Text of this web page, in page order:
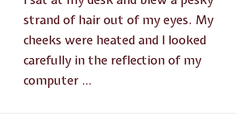
strand of hair out of my eyes. My
cheeks were heated and I looked
carefully in the reflection of my
computer …